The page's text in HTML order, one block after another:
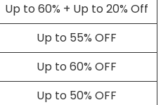
Up to 60% + Up to 20% Off
Up to 55% OFF
Up to 60% OFF
Up to 50% OFF